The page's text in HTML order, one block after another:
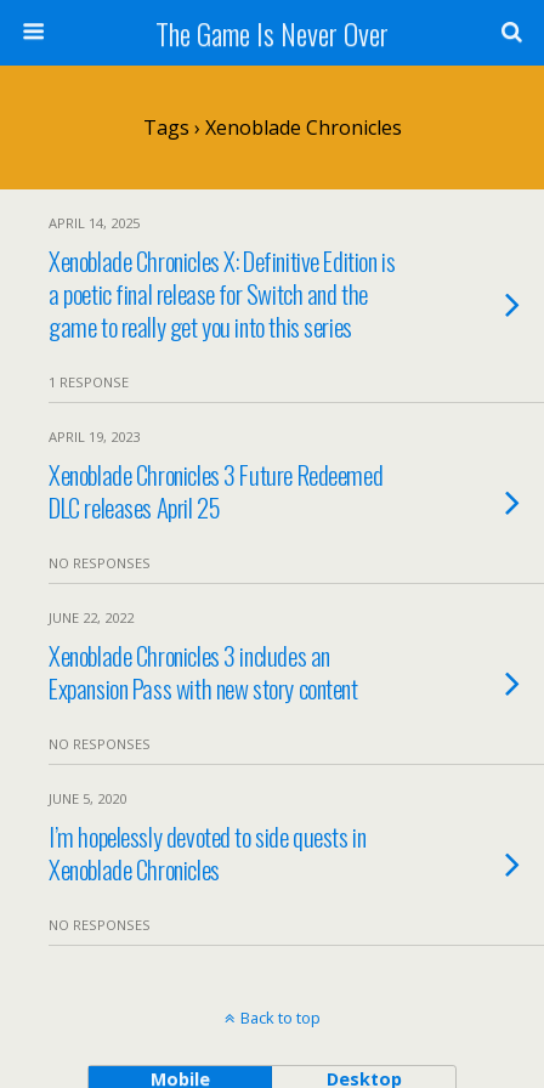
The Game Is Never Over
Tags › Xenoblade Chronicles
APRIL 14, 2025
Xenoblade Chronicles X: Definitive Edition is
a poetic final release for Switch and the
game to really get you into this series
1 RESPONSE
APRIL 19, 2023
Xenoblade Chronicles 3 Future Redeemed
DLC releases April 25
NO RESPONSES
JUNE 22, 2022
Xenoblade Chronicles 3 includes an
Expansion Pass with new story content
NO RESPONSES
JUNE 5, 2020
I’m hopelessly devoted to side quests in
Xenoblade Chronicles
NO RESPONSES
Back to top
Mobile Desktop